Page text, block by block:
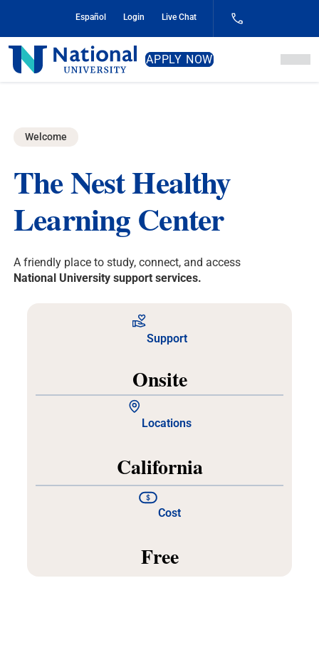
Content
Español Login Live Chat
National
University
APPLY NOW
Welcome
The NestHealthy
Learning Center
A friendly place to study, connect, and access
National University support services.
Support
Onsite
Locations
California
Cost
Free